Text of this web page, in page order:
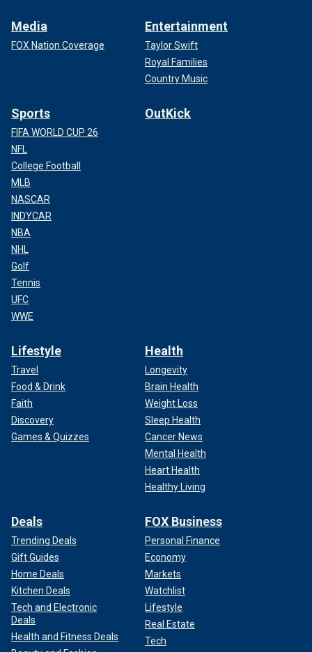
Media
FOX Nation Coverage
Entertainment
Taylor Swift
Royal Families
Country Music
Sports
FIFA WORLD CUP 26
NFL
College Football
MLB
NASCAR
INDYCAR
NBA
NHL
Golf
Tennis
UFC
WWE
OutKick
Lifestyle
Travel
Food & Drink
Faith
Discovery
Games & Quizzes
Health
Longevity
Brain Health
Weight Loss
Sleep Health
Cancer News
Mental Health
Heart Health
Healthy Living
Deals
Trending Deals
Gift Guides
Home Deals
Kitchen Deals
Tech and Electronic
Deals
Health and Fitness Deals
FOX Business
Personal Finance
Economy
Markets
Watchlist
Lifestyle
Real Estate
Tech